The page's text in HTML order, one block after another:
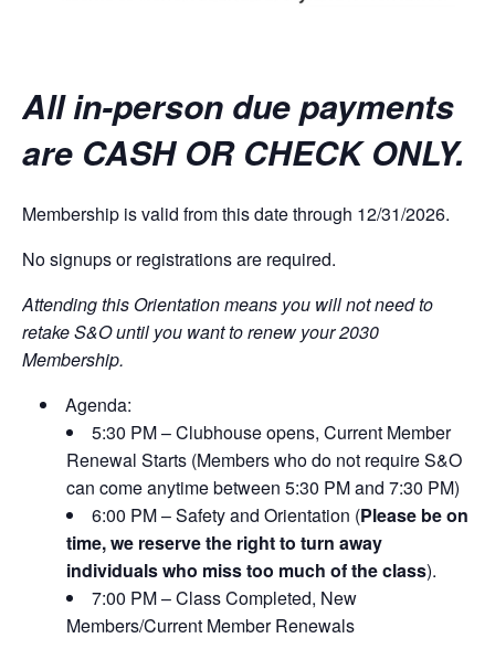
All in-person due payments
are CASH OR CHECK ONLY.
Membership is valid from this date through 12/31/2026.
No signups or registrations are required.
Attending this Orientation means you will not need to
retake S&O until you want to renew your 2030
Membership.
Agenda:
5:30 PM – Clubhouse opens, Current Member
Renewal Starts (Members who do not require S&O
can come anytime between 5:30 PM and 7:30 PM)
6:00 PM – Safety and Orientation (Please be on
time, we reserve the right to turn away
individuals who miss too much of the class).
7:00 PM – Class Completed, New
Members/Current Member Renewals